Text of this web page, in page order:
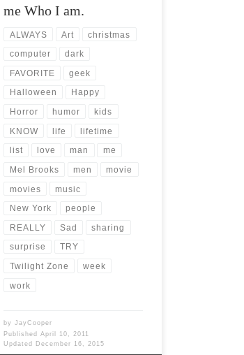
me Who I am.
ALWAYS Art christmas
computer dark
FAVORITE geek
Halloween Happy
Horror humor kids
KNOW life lifetime
list love man me
Mel Brooks men movie
movies music
New York people
REALLY Sad sharing
surprise TRY
Twilight Zone week
work
byJayCooper
PublishedApril 10, 2011
Updated December 16, 2015